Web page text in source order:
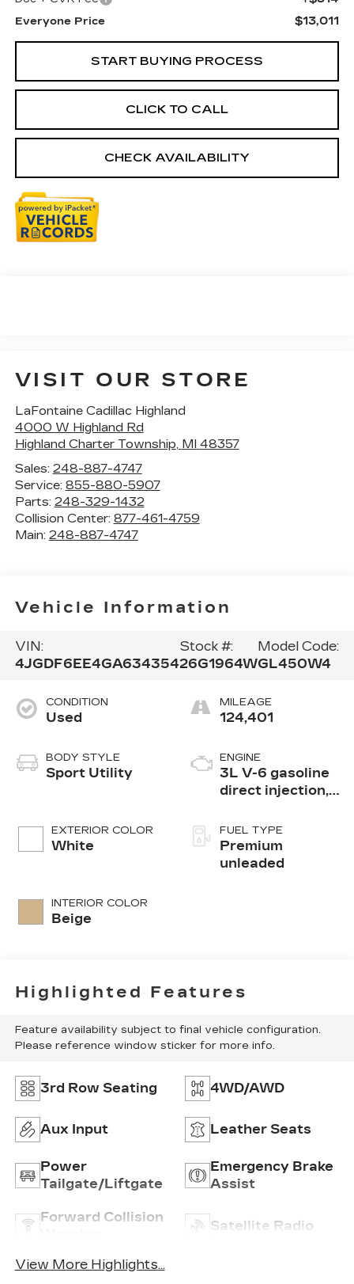
Everyone Price $13,011
START BUYING PROCESS
CLICK TO CALL
CHECK AVAILABILITY
VISIT OUR STORE
LaFontaine Cadillac Highland
4000 W Highland Rd
Highland Charter Township, MI 48357
Sales: 248-887-4747
Service: 855-880-5907
Parts: 248-329-1432
Collision Center: 877-461-4759
Main: 248-887-4747
Vehicle Information
VIN:
4JGDF6EE4GA634354
Stock #:
26G1964W
Model Code:
GL450W4
CONDITION
Used
BODY STYLE
Sport Utility
EXTERIOR COLOR
White
INTERIOR COLOR
Beige
MILEAGE
124,401
ENGINE
3L V-6 gasoline
direct injection,
valve control,
biturbo twin
turbo, premium
FUEL TYPE
Premium
unleaded
Highlighted Features
Feature availability subject to final vehicle configuration.
Please reference window sticker for more info.
3rd Row Seating 4WD/AWD
Aux Input Leather Seats
Power
Tailgate/Liftgate
Emergency Brake
Assist
Forward Collision
Satellite Radio
View More Highlights...